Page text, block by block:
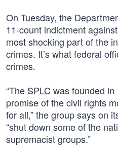
On Tuesday, the
11-count indictment
most shocking part of the
crimes. It’s what federal
crimes.
“The SPLC was founded
promise of the civil rights
for all,” the group says on
“shut down some of the
supremacist groups.”